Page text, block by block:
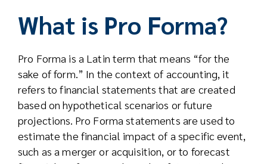
What is Pro Forma?
Pro Forma is a Latin term that means “for the
sake of form.” In the context of accounting, it
refers to financial statements that are created
based on hypothetical scenarios or future
projections. Pro Forma statements are used to
estimate the financial impact of a specific event,
such as a merger or acquisition, or to forecast